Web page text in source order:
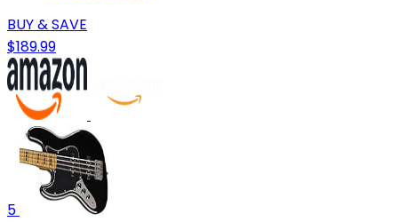
BUY & SAVE
$189.99
5